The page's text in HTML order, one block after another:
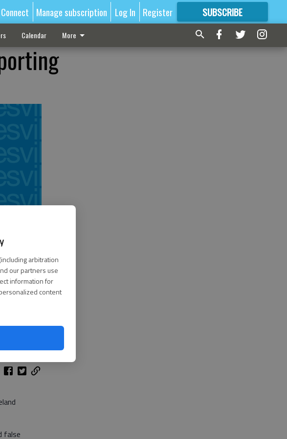
(including arbitration
our partners use
information for
content
Connect Manage subscription Log In Register SUBSCRIBE
FORMORE GREAT CONTENT
Calendar More
false